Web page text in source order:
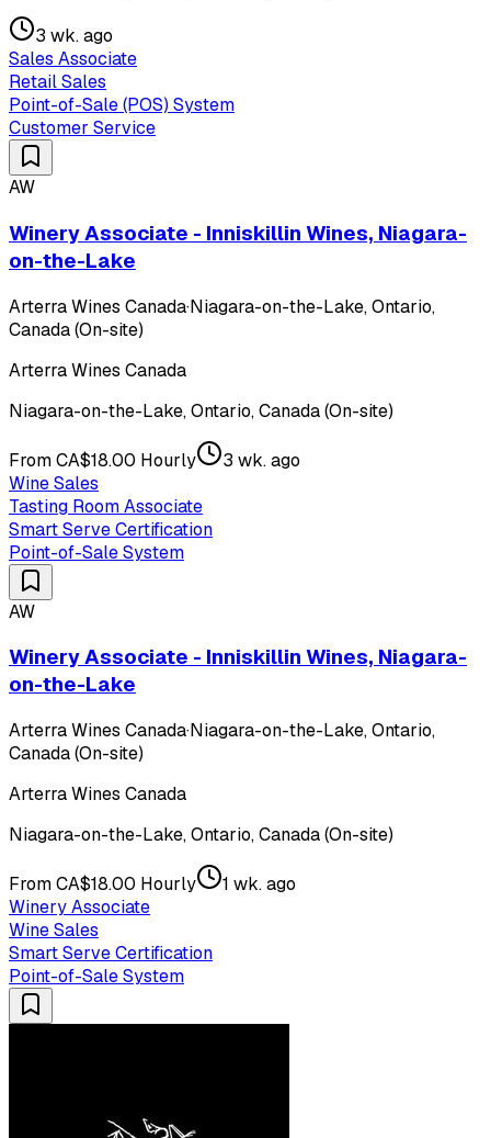
3 wk. ago
Sales Associate
Retail Sales
Point-of-Sale (POS) System
Customer Service
AW
Winery Associate - Inniskillin Wines, Niagara-
on-the-Lake
Arterra Wines Canada·Niagara-on-the-Lake, Ontario,
Canada (On-site)
Arterra Wines Canada
Niagara-on-the-Lake, Ontario, Canada (On-site)
From CA$18.00 Hourly
3 wk. ago
Wine Sales
Tasting Room Associate
Smart Serve Certification
Point-of-Sale System
AW
Winery Associate - Inniskillin Wines, Niagara-
on-the-Lake
Arterra Wines Canada·Niagara-on-the-Lake, Ontario,
Canada (On-site)
Arterra Wines Canada
Niagara-on-the-Lake, Ontario, Canada (On-site)
From CA$18.00 Hourly
1 wk. ago
Winery Associate
Wine Sales
Smart Serve Certification
Point-of-Sale System